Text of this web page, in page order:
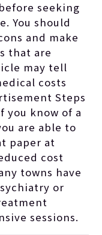
seeking
You should
and make
that are
may tell
costs
Steps
you know of a
are able to
paper at
cost
towns have
or
sessions.